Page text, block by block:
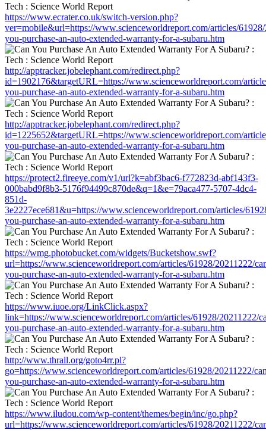
https://www.ecrater.co.uk/switch-version.php?
ver=mobile&url=https://www.scienceworldreport.com/articles/
you-purchase-an-auto-extended-warranty-for-a-subaru.htm
http://apptracker.jobelephant.com/redirect.php?
id=1902176&targetURL=https://www.scienceworldreport.com/
you-purchase-an-auto-extended-warranty-for-a-subaru.htm
http://apptracker.jobelephant.com/redirect.php?
id=1225652&targetURL=https://www.scienceworldreport.com/
you-purchase-an-auto-extended-warranty-for-a-subaru.htm
https://protect2.fireeye.com/v1/url?k=abf3bac6-f772823d-abf143f3-
000babd9f8b3-5176f94499c870de&q=1&e=79aca477-5707-4dc4-
851d-
3e2227ece681&u=https://www.scienceworldreport.com/articles/
you-purchase-an-auto-extended-warranty-for-a-subaru.htm
https://wmg.photobucket.com/widgets/Bucketshow.swf?
url=https://www.scienceworldreport.com/articles/61928/20211222/
you-purchase-an-auto-extended-warranty-for-a-subaru.htm
https://www.iuoe.org/LinkClick.aspx?
link=https://www.scienceworldreport.com/articles/61928/20211222/
you-purchase-an-auto-extended-warranty-for-a-subaru.htm
http://www.thrall.org/goto4rr.pl?
go=https://www.scienceworldreport.com/articles/61928/20211222/
you-purchase-an-auto-extended-warranty-for-a-subaru.htm
https://www.iludou.com/wp-content/themes/begin/inc/go.php?
url=https://www.scienceworldreport.com/articles/61928/20211222/